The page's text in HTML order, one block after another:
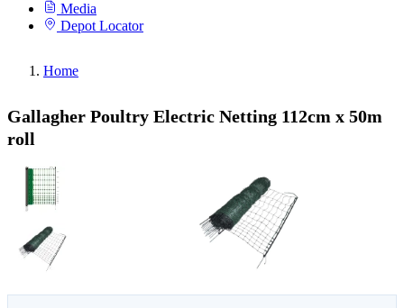
Media
Depot Locator
Home
Gallagher Poultry Electric Netting 112cm x 50m
roll